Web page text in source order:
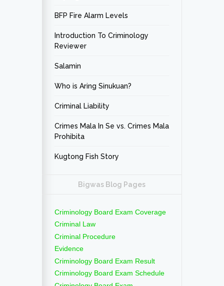
BFP Fire Alarm Levels
Introduction To Criminology
Reviewer
Salamin
Who is Aring Sinukuan?
Criminal Liability
Crimes Mala In Se vs. Crimes Mala
Prohibita
Kugtong Fish Story
Bigwas Blog Pages
Criminology Board Exam Coverage
Criminal Law
Criminal Procedure
Evidence
Criminology Board Exam Result
Criminology Board Exam Schedule